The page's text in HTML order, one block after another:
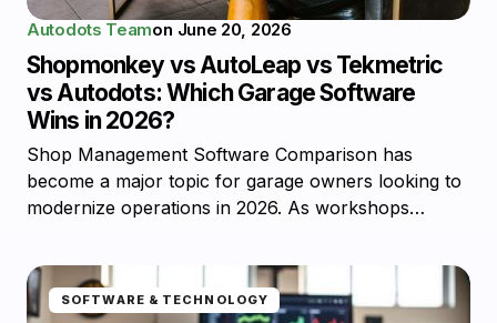
Autodots Teamon June 20, 2026
Shopmonkey vs AutoLeap vs Tekmetric
vs Autodots: Which Garage Software
Wins in 2026?
Shop Management Software Comparison has
become a major topic for garage owners looking to
modernize operations in 2026. As workshops…
SOFTWARE & TECHNOLOGY